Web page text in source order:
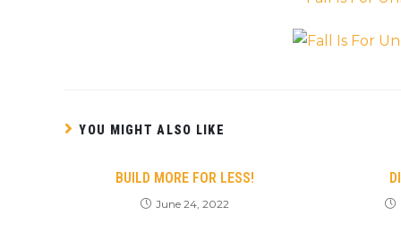
YOU MIGHT ALSO LIKE
BUILD MORE FOR LESS!
June 24, 2022